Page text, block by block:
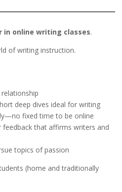
online writing classes.
of writing instruction.
deep dives ideal for writing
fixed time to be online
that affirms writers and
topics of passion
(home and traditionally